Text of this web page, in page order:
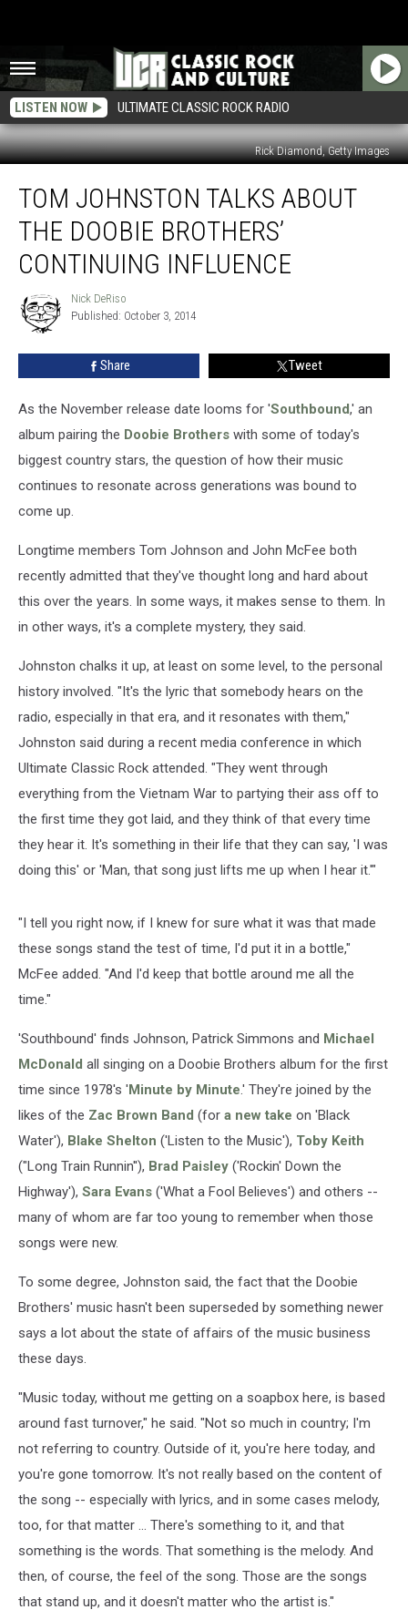
LISTEN NOW ULTIMATE CLASSIC ROCK RADIO
Rick Diamond, Getty Images
Johnston
Talks
Doobie
Brothers’
Continuing
Influence
TOM JOHNSTON TALKS ABOUT
THE DOOBIE BROTHERS’
CONTINUING INFLUENCE
Nick
DeRiso
Nick DeRiso
Published: October 3, 2014
Share Tweet
As the November release date looms for 'Southbound,' an
album pairing the Doobie Brothers with some of today's
biggest country stars, the question of how their music
continues to resonate across generations was bound to
come up.
Longtime members Tom Johnson and John McFee both
recently admitted that they've thought long and hard about
this over the years. In some ways, it makes sense to them. In
in other ways, it's a complete mystery, they said.
Johnston chalks it up, at least on some level, to the personal
history involved. "It's the lyric that somebody hears on the
radio, especially in that era, and it resonates with them,"
Johnston said during a recent media conference in which
Ultimate Classic Rock attended. "They went through
everything from the Vietnam War to partying their ass off to
the first time they got laid, and they think of that every time
they hear it. It's something in their life that they can say, 'I was
doing this' or 'Man, that song just lifts me up when I hear it.'"
"I tell you right now, if I knew for sure what it was that made
these songs stand the test of time, I'd put it in a bottle,"
McFee added. "And I'd keep that bottle around me all the
time."
'Southbound' finds Johnson, Patrick Simmons and Michael
McDonald all singing on a Doobie Brothers album for the first
time since 1978's 'Minute by Minute.' They're joined by the
likes of the Zac Brown Band (for a new take on 'Black
Water'), Blake Shelton ('Listen to the Music'), Toby Keith
("Long Train Runnin''), Brad Paisley ('Rockin' Down the
Highway'), Sara Evans ('What a Fool Believes') and others --
many of whom are far too young to remember when those
songs were new.
To some degree, Johnston said, the fact that the Doobie
Brothers' music hasn't been superseded by something newer
says a lot about the state of affairs of the music business
these days.
"Music today, without me getting on a soapbox here, is based
around fast turnover," he said. "Not so much in country; I'm
not referring to country. Outside of it, you're here today, and
you're gone tomorrow. It's not really based on the content of
the song -- especially with lyrics, and in some cases melody,
too, for that matter ... There's something to it, and that
something is the words. That something is the melody. And
then, of course, the feel of the song. Those are the songs
that stand up, and it doesn't matter who the artist is."